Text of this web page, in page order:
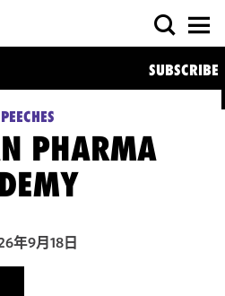
SUBSCRIBE
PHARMA
年9月18日